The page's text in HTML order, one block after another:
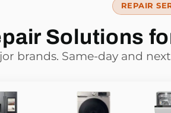
REPAIR
Solutions
brands. Same-day and